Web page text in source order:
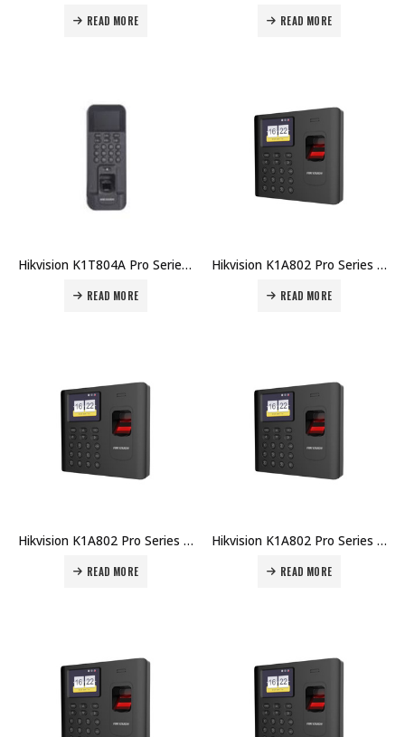
READ MORE READ MORE
Hikvision K1T804A Pro Series Fingerprint Terminal DS-K1T804AEF Price in Dubai UAE
READ MORE
Hikvision K1A802 Pro Series Fingerprint Time Attendance Terminal DS-K1A802MF-B Price in Dubai UAE
READ MORE
Hikvision K1A802 Pro Series Fingerprint Time Attendance Terminal DS-K1A802MF Price in Dubai UAE
READ MORE
Hikvision K1A802 Pro Series Fingerprint Time Attendance Terminal DS-K1A802F-B Price in Dubai UAE
READ MORE